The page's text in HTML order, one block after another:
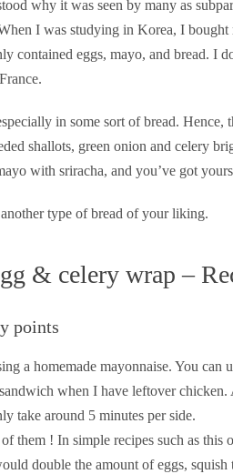
why it was seen by many as
I was studying in Korea, I bought
contained eggs, mayo, and bread. I
in some sort of bread.
shallots, green onion and celery
with sriracha, and you’ve got
type of bread of your liking.
& celery wrap –
points
a homemade mayonnaise. You can
when I have leftover
take around 5 minutes per side.
them ! In simple recipes such as
double the amount of eggs,